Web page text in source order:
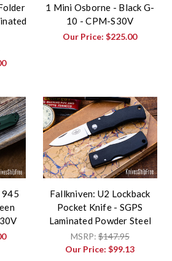
1 Mini Osborne - Black G-
10 - CPM-S30V
Our Price:$225.00
945
Fallkniven: U2 Lockback
Pocket Knife - SGPS
Laminated Powder Steel
MSRP:$147.95
Our Price:$99.13